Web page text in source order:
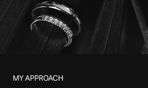
MY APPROACH